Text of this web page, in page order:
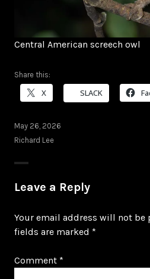
Central American screech owl
Share this:
X SLACK
May 26, 2026
Richard Lee
Leave a Reply
Your email address will not be
fields are marked *
Comment *